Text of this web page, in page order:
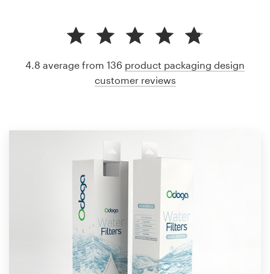
4.8 average from 136 product packaging design
customer reviews